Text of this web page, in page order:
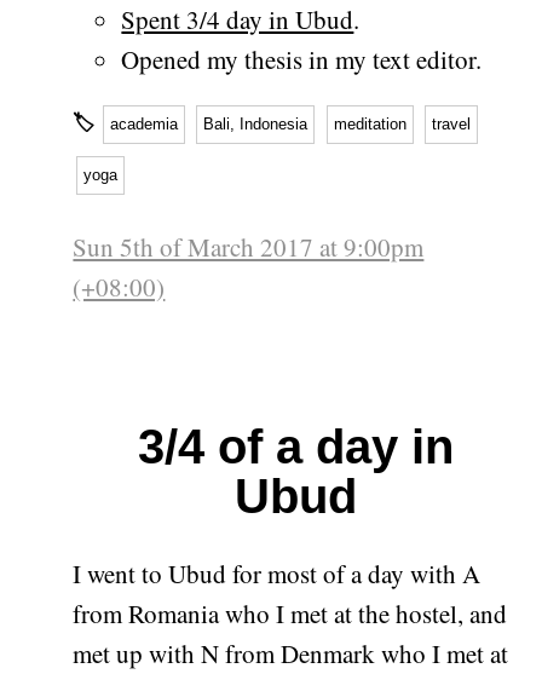
Spent 3/4 day in Ubud.
Opened my thesis in my text editor.
🏷 academia Bali, Indonesia meditation travel
yoga
Sun 5th of March 2017 at 9:00pm
(+08:00)
3/4 of a day in
Ubud
I went to Ubud for most of a day with A
from Romania who I met at the hostel, and
met up with N from Denmark who I met at